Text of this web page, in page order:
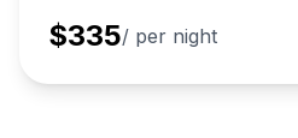
$335/ per night